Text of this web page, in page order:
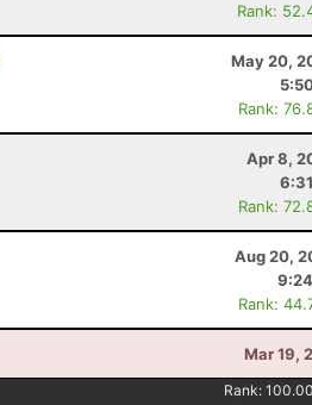
Rank:
May 20,
Rank:
Apr 8,
Rank:
Aug 20,
Rank:
Mar 19,
Rank:100.00